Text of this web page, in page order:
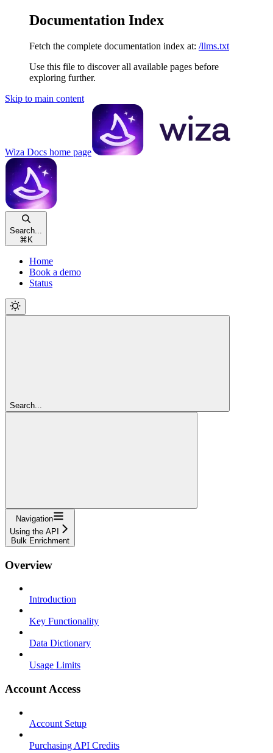
Documentation Index
Fetch the complete documentation index at: /llms.txt
Use this file to discover all available pages before
exploring further.
Skip to main content
Wiza Docs home page
Search...
⌘ K
Home
Book a demo
Status
Search...
Navigation
Using the API
Bulk Enrichment
Overview
Introduction
Key Functionality
Data Dictionary
Usage Limits
Account Access
Account Setup
Purchasing API Credits